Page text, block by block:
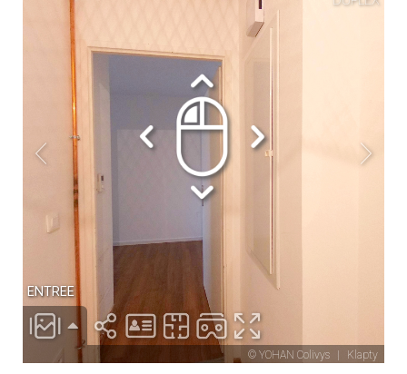
Heating Smoke detector
Lounge